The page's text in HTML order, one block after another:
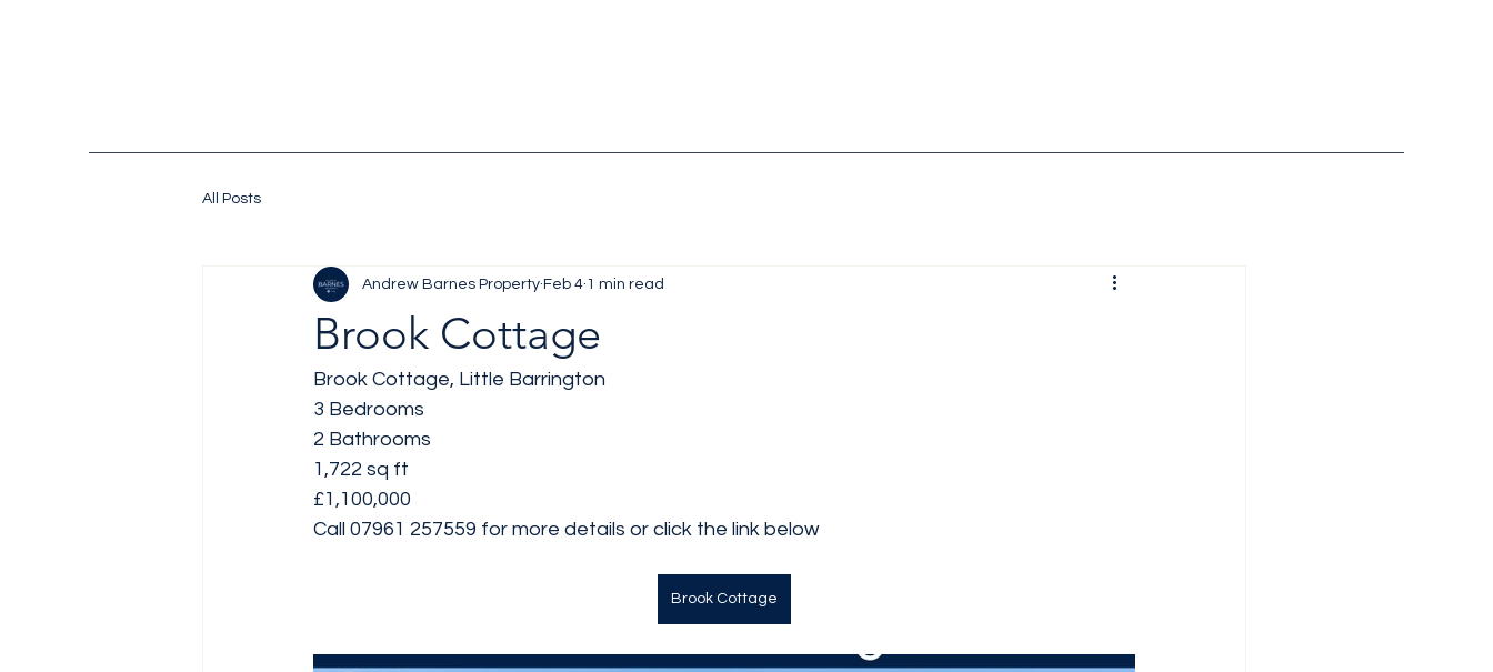
All Posts
Brook Cottage
Andrew Barnes Property Feb 4 1 min read
Brook Cottage, Little Barrington
3 Bedrooms
2 Bathrooms
1,722 sq ft
£1,100,000
Call 07961 257559 for more details or click the link below
Brook Cottage